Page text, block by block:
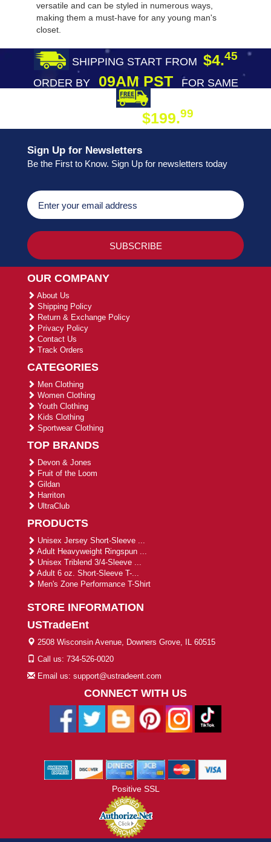
versatile and can be styled in numerous ways,
making them a must-have for any young man's
closet.
SHIPPING START FROM $4.45
ORDER BY09AM PST
FOR SAME
$199.99
Sign Up for Newsletters
Be the First to Know. Sign Up for newsletters today
OUR COMPANY
About Us
Shipping Policy
Return & Exchange Policy
Privacy Policy
Contact Us
Track Orders
CATEGORIES
Men Clothing
Women Clothing
Youth Clothing
Kids Clothing
Sportwear Clothing
TOP BRANDS
Devon & Jones
Fruit of the Loom
Gildan
Harriton
UltraClub
PRODUCTS
Unisex Jersey Short-Sleeve ...
Adult Heavyweight Ringspun ...
Unisex Triblend 3/4-Sleeve ...
Adult 6 oz. Short-Sleeve T-...
Men's Zone Performance T-Shirt
STORE INFORMATION
USTradeEnt
2508 Wisconsin Avenue, Downers Grove, IL 60515
Call us: 734-526-0020
Email us: support@ustradeent.com
CONNECT WITH US
Positive SSL